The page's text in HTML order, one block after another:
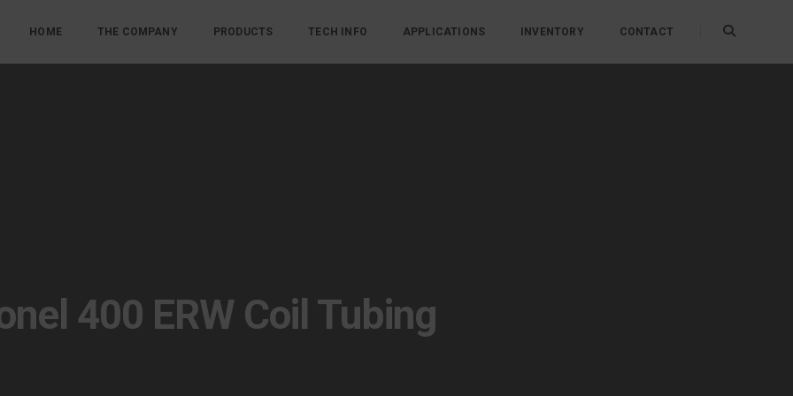
HOME THE COMPANY PRODUCTS TECH INFO APPLICATIONS INVENTORY CONTACT
400 ERW Coil Tubing